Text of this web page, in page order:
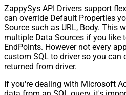
ZappySys API Drivers support
can override Default Properties
Source such as URL, Body. This
multiple Data Sources if you like
EndPoints. However not every
custom SQL to driver so you can
returned from driver.
If you're dealing with Microsoft